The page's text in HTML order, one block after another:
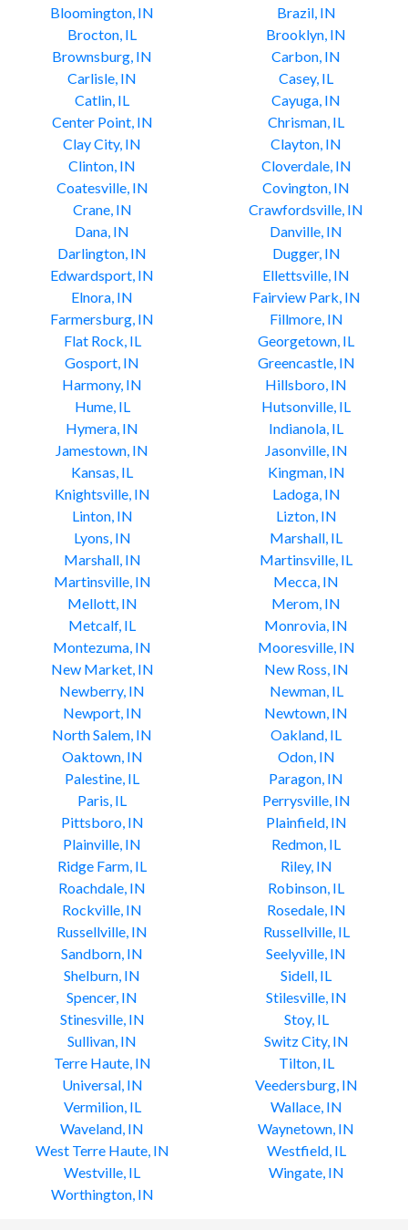
Bloomington, IN
Brazil, IN
Brocton, IL
Brooklyn, IN
Brownsburg, IN
Carbon, IN
Carlisle, IN
Casey, IL
Catlin, IL
Cayuga, IN
Center Point, IN
Chrisman, IL
Clay City, IN
Clayton, IN
Clinton, IN
Cloverdale, IN
Coatesville, IN
Covington, IN
Crane, IN
Crawfordsville, IN
Dana, IN
Danville, IN
Darlington, IN
Dugger, IN
Edwardsport, IN
Ellettsville, IN
Elnora, IN
Fairview Park, IN
Farmersburg, IN
Fillmore, IN
Flat Rock, IL
Georgetown, IL
Gosport, IN
Greencastle, IN
Harmony, IN
Hillsboro, IN
Hume, IL
Hutsonville, IL
Hymera, IN
Indianola, IL
Jamestown, IN
Jasonville, IN
Kansas, IL
Kingman, IN
Knightsville, IN
Ladoga, IN
Linton, IN
Lizton, IN
Lyons, IN
Marshall, IL
Marshall, IN
Martinsville, IL
Martinsville, IN
Mecca, IN
Mellott, IN
Merom, IN
Metcalf, IL
Monrovia, IN
Montezuma, IN
Mooresville, IN
New Market, IN
New Ross, IN
Newberry, IN
Newman, IL
Newport, IN
Newtown, IN
North Salem, IN
Oakland, IL
Oaktown, IN
Odon, IN
Palestine, IL
Paragon, IN
Paris, IL
Perrysville, IN
Pittsboro, IN
Plainfield, IN
Plainville, IN
Redmon, IL
Ridge Farm, IL
Riley, IN
Roachdale, IN
Robinson, IL
Rockville, IN
Rosedale, IN
Russellville, IN
Russellville, IL
Sandborn, IN
Seelyville, IN
Shelburn, IN
Sidell, IL
Spencer, IN
Stilesville, IN
Stinesville, IN
Stoy, IL
Sullivan, IN
Switz City, IN
Terre Haute, IN
Tilton, IL
Universal, IN
Veedersburg, IN
Vermilion, IL
Wallace, IN
Waveland, IN
Waynetown, IN
West Terre Haute, IN
Westfield, IL
Westville, IL
Wingate, IN
Worthington, IN